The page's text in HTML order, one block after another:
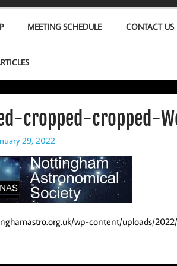
MEETING SCHEDULE CONTACT US
cropped-cropped-
29, 2022
wp-content/uploads/